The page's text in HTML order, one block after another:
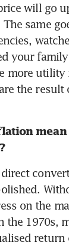
will go
same
your
more
the result
mean
on the
the 1970s,
return